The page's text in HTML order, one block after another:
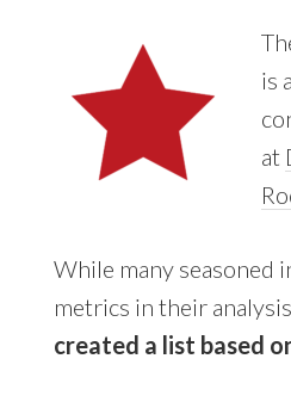
is
at
While many seasoned
metrics in their analysis,
created a list based